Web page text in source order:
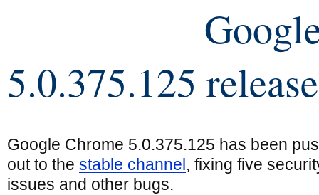
5.0.375.125
Google Chrome 5.0.375.125 has been
out to the stable channel, fixing five
issues and other bugs.